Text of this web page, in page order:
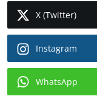
X (Twitter)
Instagram
WhatsApp